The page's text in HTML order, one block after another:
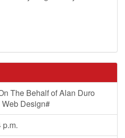
The Behalf of Alan Duro
Design#
p.m.